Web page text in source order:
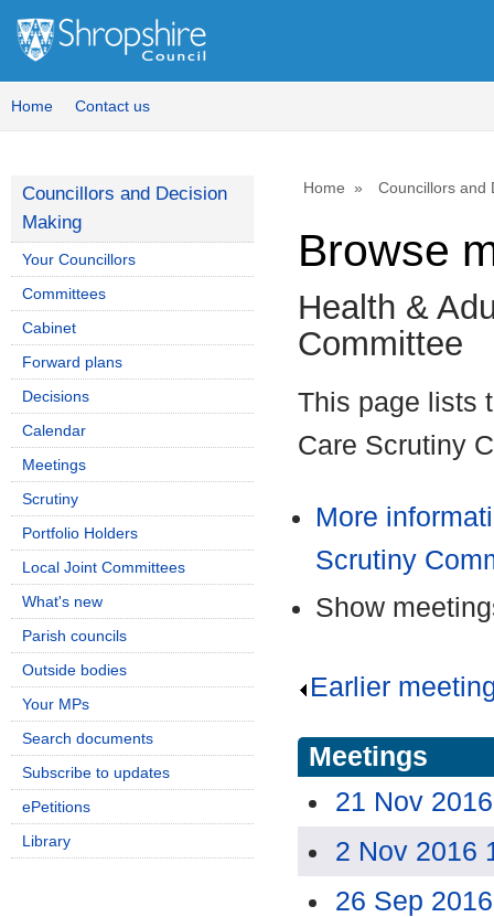
Home Contact us
Home Councillors and
Browse
Health &
Committee
This page lists
Care Scrutiny
More
Scrutiny
Show
Earlier
Meetings
21 Nov
2 Nov 2016
26 Sep
Councillors and Decision
Making
Your Councillors
Committees
Cabinet
Forward plans
Decisions
Calendar
Meetings
Scrutiny
Portfolio Holders
Local Joint Committees
What's new
Parish councils
Outside bodies
Your MPs
Search documents
Subscribe to updates
ePetitions
Library